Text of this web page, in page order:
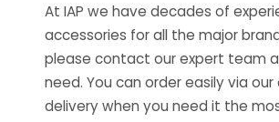
At IAP we have decades of
accessories for all the major
please contact our expert team
need. You can order easily via
delivery when you need it the